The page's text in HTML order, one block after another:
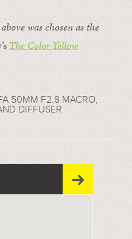
was chosen as the
The Color Yellow
50MM F2.8 MACRO,
DIFFUSER